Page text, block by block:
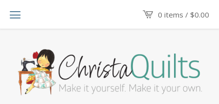
0 items / $0.00